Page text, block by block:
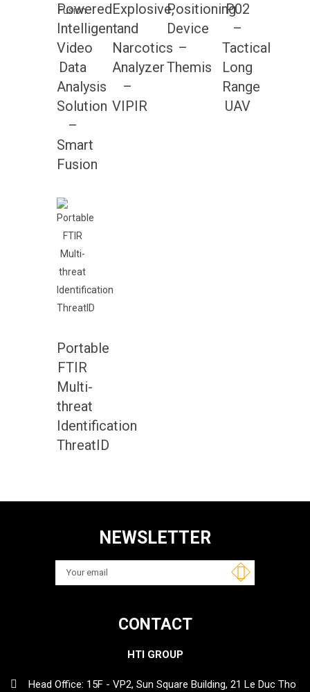
Powered
Intelligent
Video
Data
Analysis
Solution
–
Smart
Fusion
Explosive,
and
Narcotics
Analyzer
–
VIPIR
Positioning
Device
–
Themis
P02
–
Tactical
Long
Range
UAV
Portable
FTIR
Multi-
threat
Identification
ThreatID
NEWSLETTER
CONTACT
HTI GROUP
Head Office: 15F - VP2, Sun Square Building, 21 Le Duc Tho